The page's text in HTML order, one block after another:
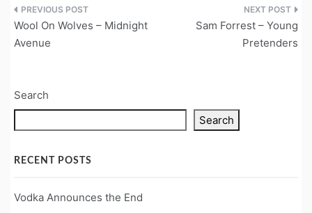
Post
navigation
Wool On Wolves – Midnight
Avenue
Sam Forrest – Young
Pretenders
Search
Search
RECENT POSTS
Vodka Announces the End